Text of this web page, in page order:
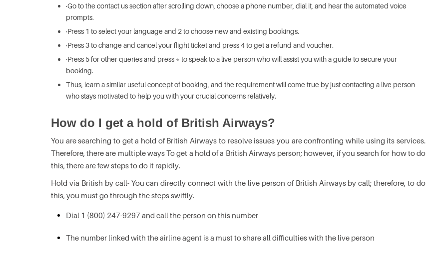
·Go to the contact us section after scrolling down, choose a phone number, dial it, and hear the automated voice
prompts.
·Press 1 to select your language and 2 to choose new and existing bookings.
·Press 3 to change and cancel your flight ticket and press 4 to get a refund and voucher.
·Press 5 for other queries and press * to speak to a live person who will assist you with a guide to secure your
booking.
Thus, learn a similar useful concept of booking, and the requirement will come true by just contacting a live person
who stays motivated to help you with your crucial concerns relatively.
How do I get a hold of British Airways?
You are searching to get a hold of British Airways to resolve issues you are confronting while using its services.
Therefore, there are multiple ways To get a hold of a British Airways person; however, if you search for how to do
this, there are few steps to do it rapidly.
Hold via British by call- You can directly connect with the live person of British Airways by call; therefore, to do
this, you must go through the steps swiftly.
Dial 1 (800) 247-9297 and call the person on this number
The number linked with the airline agent is a must to share all difficulties with the live person